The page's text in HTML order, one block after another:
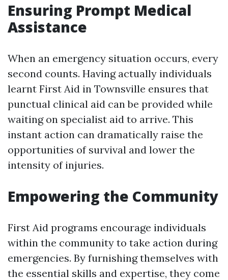
Ensuring Prompt Medical
Assistance
When an emergency situation occurs, every
second counts. Having actually individuals
learnt First Aid in Townsville ensures that
punctual clinical aid can be provided while
waiting on specialist aid to arrive. This
instant action can dramatically raise the
opportunities of survival and lower the
intensity of injuries.
Empowering the Community
First Aid programs encourage individuals
within the community to take action during
emergencies. By furnishing themselves with
the essential skills and expertise, they come